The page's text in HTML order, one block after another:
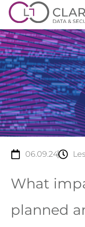
06.09.24
What
planned